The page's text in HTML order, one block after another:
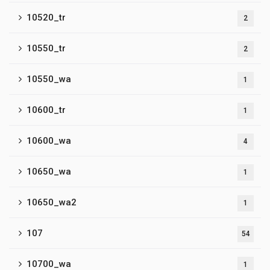
10520_tr 2
10550_tr 2
10550_wa 1
10600_tr 1
10600_wa 4
10650_wa 1
10650_wa2 1
107 54
10700_wa 1